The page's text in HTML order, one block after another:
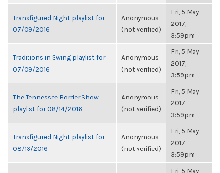
Transfigured Night playlist for
07/09/2016
Anonymous
(not verified)
Fri, 5 May
2017,
3:59pm
Traditions in Swing playlist for
07/09/2016
Anonymous
(not verified)
Fri, 5 May
2017,
3:59pm
The Tennessee Border Show
playlist for 08/14/2016
Anonymous
(not verified)
Fri, 5 May
2017,
3:59pm
Transfigured Night playlist for
08/13/2016
Anonymous
(not verified)
Fri, 5 May
2017,
3:59pm
Fri, 5 May